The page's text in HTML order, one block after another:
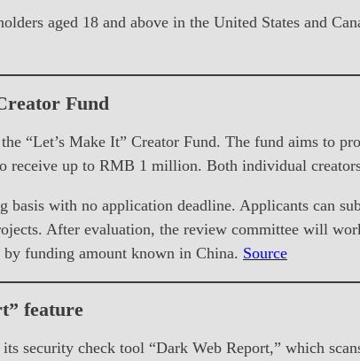
aged 18 and above in the United States and
Fund
“Let’s Make It” Creator Fund. The fund aims to
up to RMB 1 million. Both individual
basis with no application deadline. Applicants can
After evaluation, the review committee will
funding amount known in China. Source
feature
security check tool “Dark Web Report,” which